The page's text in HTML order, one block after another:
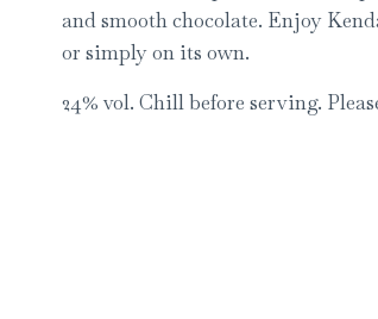
and smooth chocolate. Enjoy
or simply on its own.
24% vol. Chill before serving.